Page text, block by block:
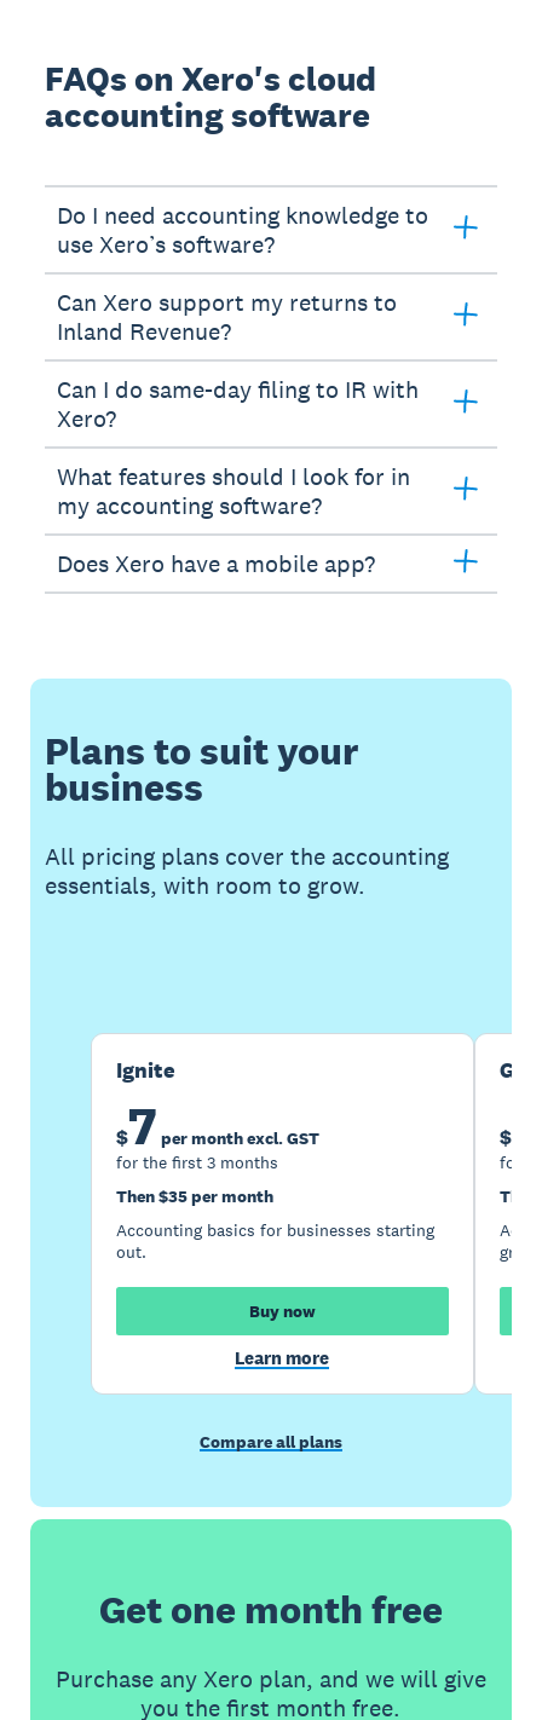
FAQs on Xero's cloud
accounting software
Do I need accounting knowledge to
use Xero’s software?
Can Xero support my returns to
Inland Revenue?
Can I do same-day filing to IR with
Xero?
What features should I look for in
my accounting software?
Does Xero have a mobile app?
Plans to suit your
business
All pricing plans cover the accounting
essentials, with room to grow.
Ignite
$7 per month excl. GST
for the first 3 months
Then $35 per month
Accounting basics for businesses starting
out.
Buy now
Learn more
$
for
Compare all plans
Get one month free
Purchase any Xero plan, and we will give
you the first month free.